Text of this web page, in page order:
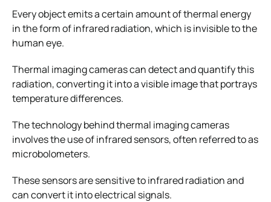
Every object emits a certain amount of thermal energy
in the form of infrared radiation, which is invisible to the
human eye.
Thermal imaging cameras can detect and quantify this
radiation, converting it into a visible image that portrays
temperature differences.
The technology behind thermal imaging cameras
involves the use of infrared sensors, often referred to as
microbolometers.
These sensors are sensitive to infrared radiation and
can convert it into electrical signals.